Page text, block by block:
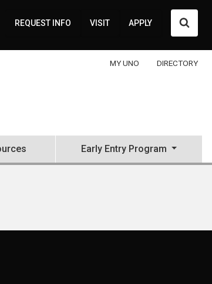
REQUEST INFO VISIT APPLY
MY UNO DIRECTORY
Early Entry Program